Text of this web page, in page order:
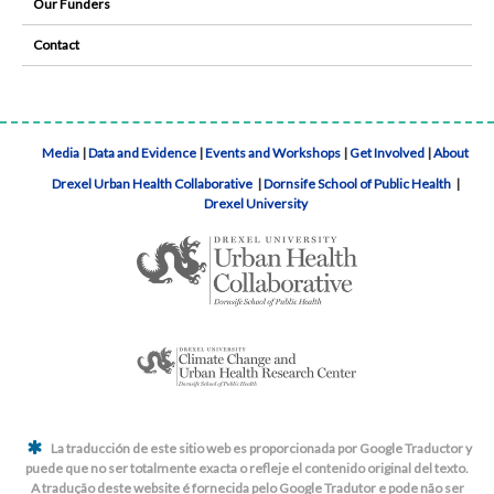
Our Funders
Contact
Media |Data and Evidence |Events and Workshops |Get Involved |About
Drexel Urban Health Collaborative |Dornsife School of Public Health |
Drexel University
La traducción de este sitio web es proporcionada por Google Traductor y
puede que no ser totalmente exacta o refleje el contenido original del texto.
A tradução deste website é fornecida pelo Google Tradutor e pode não ser